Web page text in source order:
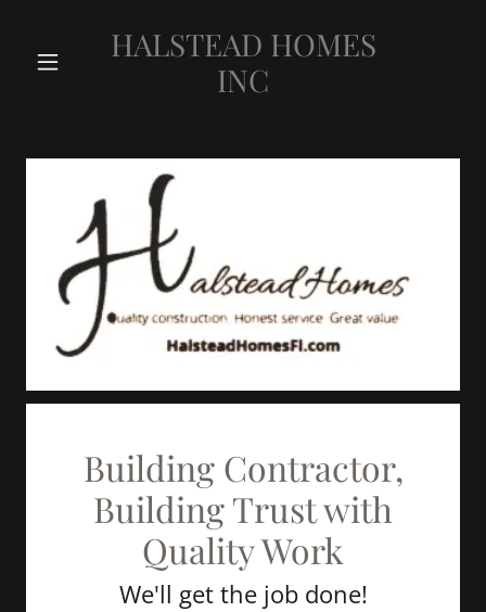
HALSTEAD HOMES
INC
Building Contractor,
Building Trust with
Quality Work
We'll get the job done!